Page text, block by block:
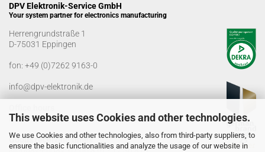
This website uses Cookies and other technologies.
We use Cookies and other technologies, also from third-party suppliers, to
ensure the basic functionalities and analyze the usage of our website in
DPV Elektronik-Service GmbH
Your system partner for electronics manufacturing
Herrengrundstraße 1
D-75031 Eppingen
fon: +49 (0)7262 9163-0
info@dpv-elektronik.de
Monday-Friday: 08:00 a.m. - 04:00 p.m
Goods receiving times
Monday-Friday: 07:00 a.m. - 12:30 a.m